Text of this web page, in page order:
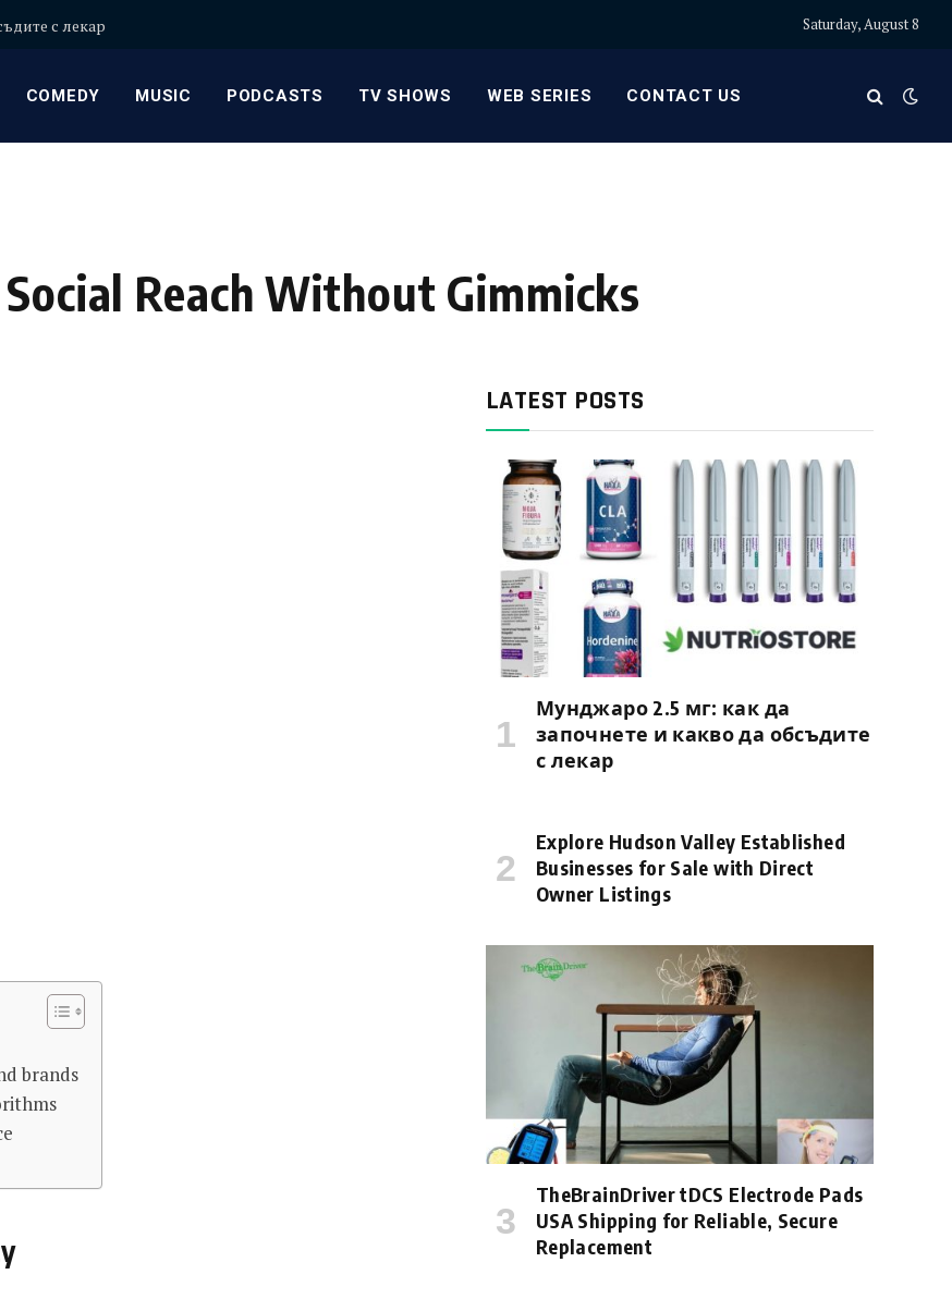
с лекар Saturday, August 8
COMEDY MUSIC PODCASTS TV SHOWS WEB SERIES CONTACT US
Reach Without Gimmicks
brands
LATEST POSTS
Мунджаро 2.5 мг: как да
започнете и какво да обсъдите
с лекар
Explore Hudson Valley Established
Businesses for Sale with Direct
Owner Listings
TheBrainDriver tDCS Electrode Pads
USA Shipping for Reliable, Secure
Replacement